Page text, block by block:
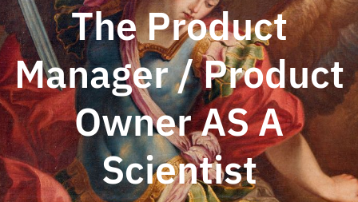
The Product
Manager / Product
Owner AS A
Scientist